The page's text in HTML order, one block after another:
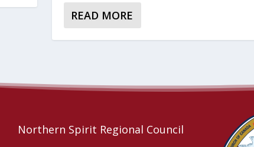
READ MORE
Northern Spirit Regional Council